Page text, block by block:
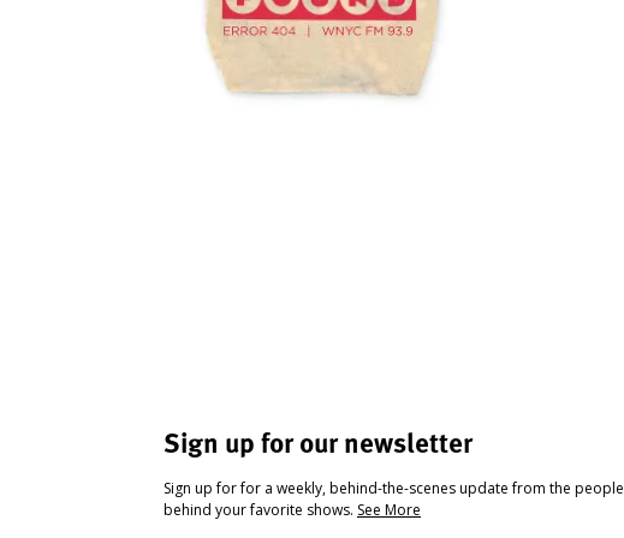
Sign up for our newsletter
Sign up for for a weekly, behind-the-scenes update from the people
behind your favorite shows. See More